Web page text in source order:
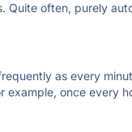
Quite often, purely
as every
example, once every